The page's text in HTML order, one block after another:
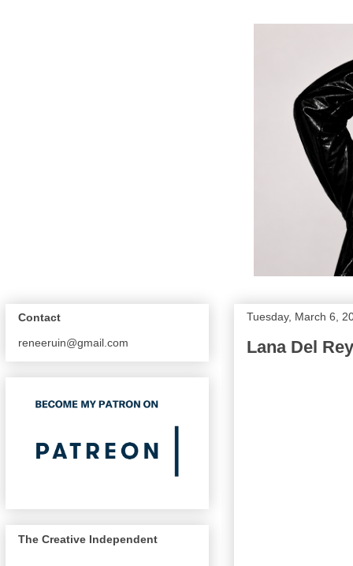
Tuesday, March 6,
Lana Del
Contact
reneeruin@gmail.com
The Creative Independent